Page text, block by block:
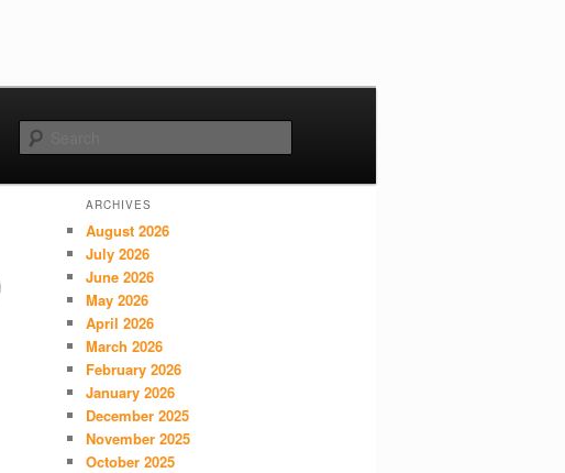
ARCHIVES
August 2026
July 2026
June 2026
May 2026
April 2026
March 2026
February 2026
January 2026
December 2025
November 2025
October 2025